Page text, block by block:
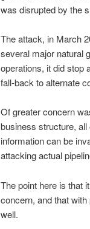
was disrupted by the
The attack, in March
several major natural
operations, it did stop
fall-back to alternate
Of greater concern
business structure,
information can be
attacking actual
The point here is that
concern, and that
well.